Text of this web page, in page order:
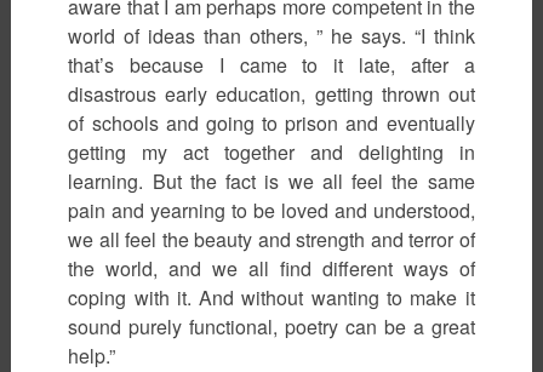
aware that I am perhaps more competent in the
world of ideas than others, ” he says. “I think
that’s because I came to it late, after a
disastrous early education, getting thrown out
of schools and going to prison and eventually
getting my act together and delighting in
learning. But the fact is we all feel the same
pain and yearning to be loved and understood,
we all feel the beauty and strength and terror of
the world, and we all find different ways of
coping with it. And without wanting to make it
sound purely functional, poetry can be a great
help.”